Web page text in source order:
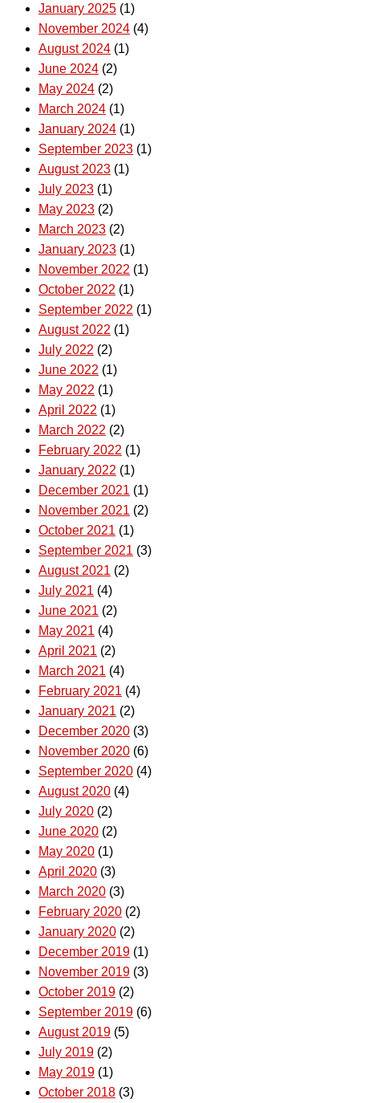
January 2025 (1)
November 2024 (4)
August 2024 (1)
June 2024 (2)
May 2024 (2)
March 2024 (1)
January 2024 (1)
September 2023 (1)
August 2023 (1)
July 2023 (1)
May 2023 (2)
March 2023 (2)
January 2023 (1)
November 2022 (1)
October 2022 (1)
September 2022 (1)
August 2022 (1)
July 2022 (2)
June 2022 (1)
May 2022 (1)
April 2022 (1)
March 2022 (2)
February 2022 (1)
January 2022 (1)
December 2021 (1)
November 2021 (2)
October 2021 (1)
September 2021 (3)
August 2021 (2)
July 2021 (4)
June 2021 (2)
May 2021 (4)
April 2021 (2)
March 2021 (4)
February 2021 (4)
January 2021 (2)
December 2020 (3)
November 2020 (6)
September 2020 (4)
August 2020 (4)
July 2020 (2)
June 2020 (2)
May 2020 (1)
April 2020 (3)
March 2020 (3)
February 2020 (2)
January 2020 (2)
December 2019 (1)
November 2019 (3)
October 2019 (2)
September 2019 (6)
August 2019 (5)
July 2019 (2)
May 2019 (1)
October 2018 (3)